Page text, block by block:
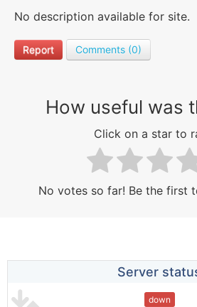
No description available for site.
Report Comments (0)
How useful was
Click on a star to
No votes so far! Be the first
Server
down